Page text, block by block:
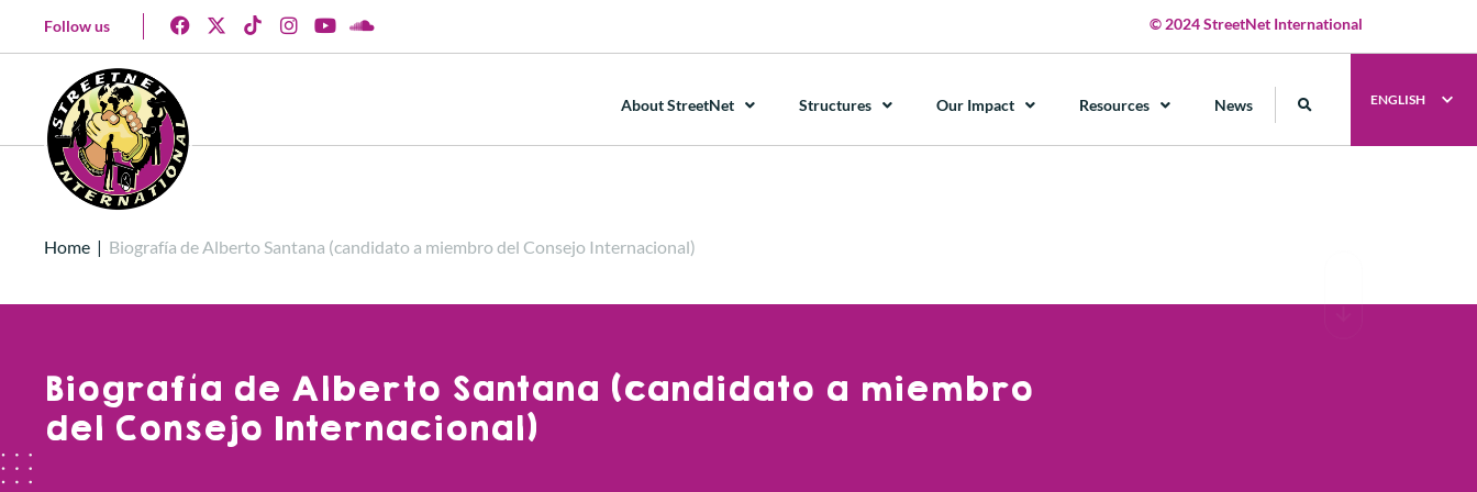
Follow us © 2024 StreetNet International
About StreetNet Structures Our Impact Resources News ENGLISH
Home | Biografía de Alberto Santana (candidato a miembro del Consejo Internacional)
Biografía de Alberto Santana (candidato a miembro
del Consejo Internacional)